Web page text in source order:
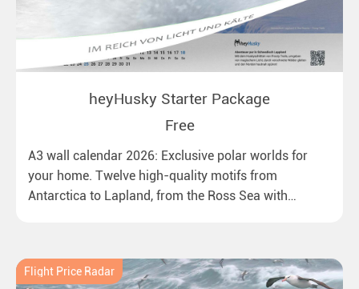
heyHusky Starter Package
Free
A3 wall calendar 2026: Exclusive polar worlds for
your home. Twelve high-quality motifs from
Antarctica to Lapland, from the Ross Sea with
Flight Price Radar